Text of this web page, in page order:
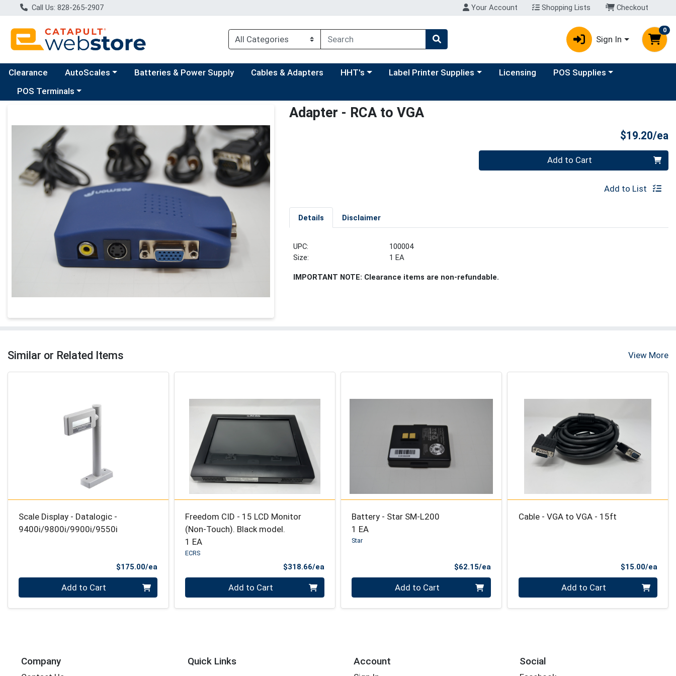
Call Us: 828-265-2907 Your Account Shopping Lists Checkout
Sign In
0
Clearance Choose a category menu
AutoScales Batteries & Power Supply Cables & Adapters Choose a category menu
HHT's Choose a category menu
Label Printer Supplies Licensing Choose a category menu
POS Supplies
Choose a category menu
POS Terminals
Adapter - RCA to VGA
$19.20/ea
Quantity 0 Add to Cart
Add to List
Details Disclaimer
UPC:
100004
Size:
1 EA
IMPORTANT NOTE: Clearance items are non-refundable.
Similar or Related Items View More
Scale Display - Datalogic -
9400i/9800i/9900i/9550i
$175.00/ea
Add to Cart
Freedom CID - 15 LCD Monitor
(Non-Touch). Black model.
1 EA
ECRS
$318.66/eaProduct Price
Add to Cart
Battery - Star SM-L200
1 EA
Star
$62.15/eaProduct Price
Add to Cart
Cable - VGA to VGA - 15ft
$15.00/ea
Add to Cart
Company Quick Links Account Social